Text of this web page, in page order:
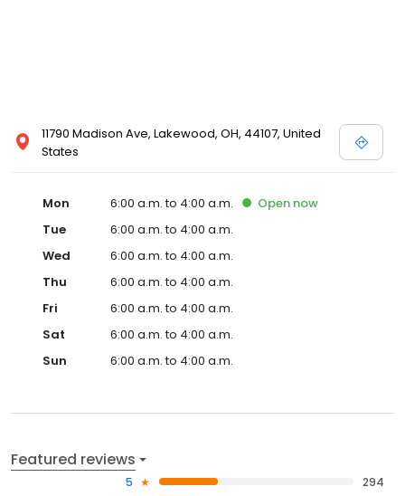
11790 Madison Ave, Lakewood, OH, 44107, United
States
Mon 6:00 a.m. to 4:00 a.m. Open now
Tue
6:00 a.m. to 4:00 a.m.
Wed
6:00 a.m. to 4:00 a.m.
Thu
6:00 a.m. to 4:00 a.m.
Fri
6:00 a.m. to 4:00 a.m.
Sat
6:00 a.m. to 4:00 a.m.
Sun
6:00 a.m. to 4:00 a.m.
Featured reviews
5
294